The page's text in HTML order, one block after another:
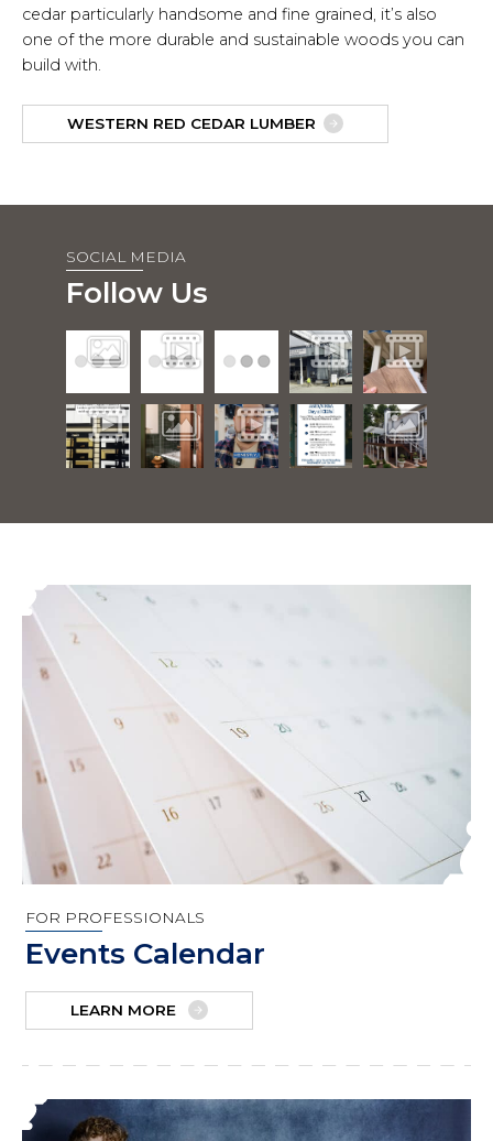
cedar particularly handsome and fine grained, it’s also
one of the more durable and sustainable woods you can
build with.
WESTERN RED CEDAR LUMBER
SOCIAL MEDIA
Follow Us
FOR PROFESSIONALS
Events Calendar
LEARN MORE